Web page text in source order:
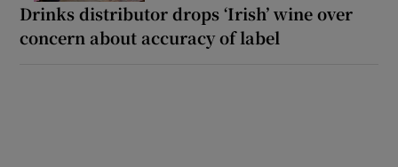
Drinks distributor drops ‘Irish’ wine over
concern about accuracy of label